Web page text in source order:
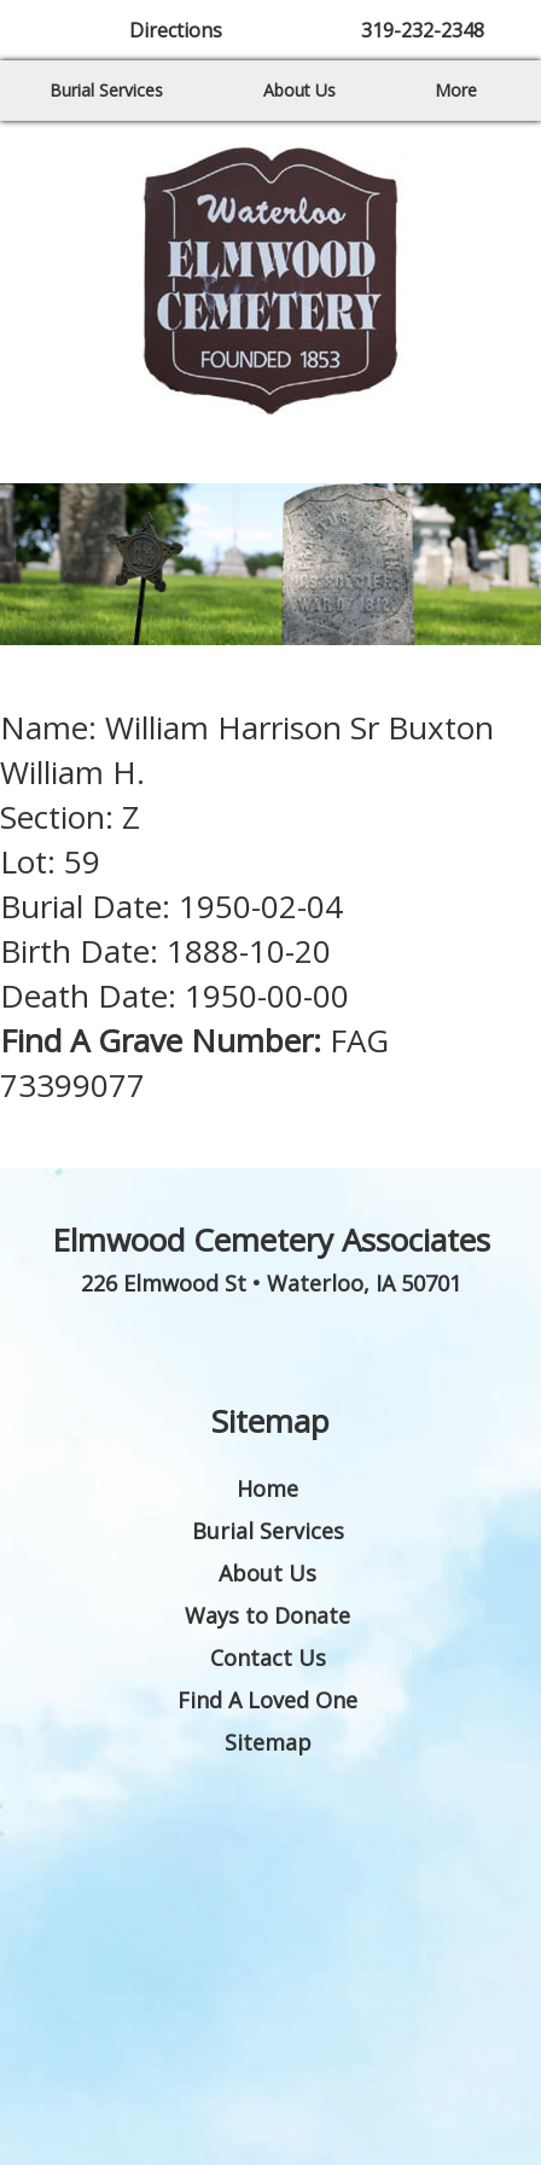
Directions 319-232-2348
Burial Services About Us More
Name: William Harrison Sr Buxton
William H.
Section: Z
Lot: 59
Burial Date: 1950-02-04
Birth Date: 1888-10-20
Death Date: 1950-00-00
Find A Grave Number: FAG
73399077
Elmwood Cemetery Associates
226 Elmwood St• Waterloo, IA 50701
Sitemap
Home
Burial Services
About Us
Ways to Donate
Contact Us
Find A Loved One
Sitemap